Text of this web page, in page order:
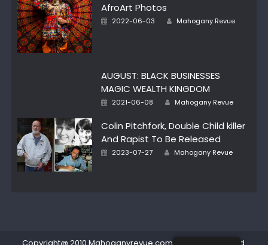
AfroArt Photos
Posted
2022-06-03 Author
Mahogany Revue
AUGUST: BLACK BUSINESSES
MAGIC WEALTH KINGDOM
Posted
2021-06-08 Author
Mahogany Revue
Colin Pitchfork, Double Child killer
And Rapist To Be Released
Posted
2023-07-27 Author
Mahogany Revue